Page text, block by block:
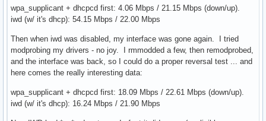
wpa_supplicant + dhcpcd first: 4.06 Mbps / 21.15 Mbps (down/up).
iwd (w/ it's dhcp): 54.15 Mbps / 22.00 Mbps
Then when iwd was disabled, my interface was gone again. I tried
modprobing my drivers - no joy. I rmmodded a few, then remodprobed,
and the interface was back, so I could do a proper reversal test ... and
here comes the really interesting data:
wpa_supplicant + dhcpcd first: 18.09 Mbps / 22.61 Mbps (down/up).
iwd (w/ it's dhcp): 16.24 Mbps / 21.90 Mbps